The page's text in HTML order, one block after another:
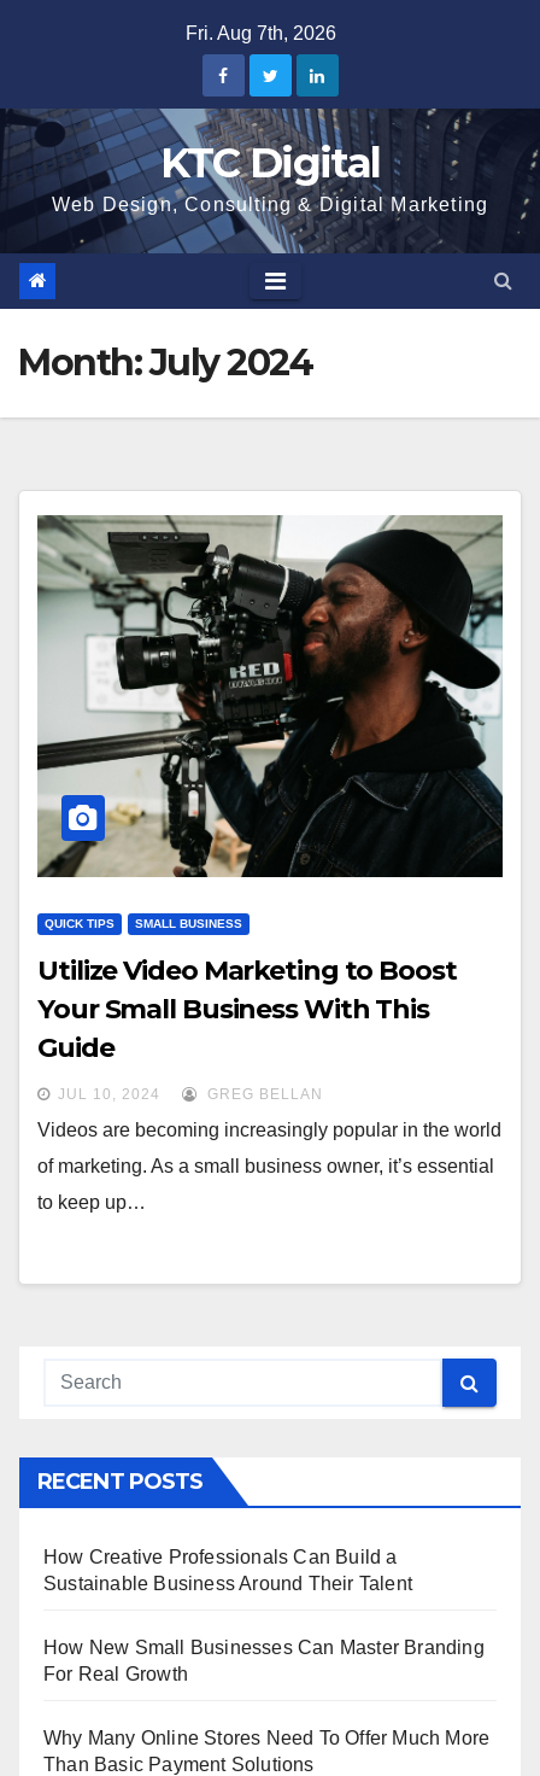
Fri. Aug 7th, 2026
KTC Digital
Web Design, Consulting & Digital Marketing
Month:July 2024
QUICK TIPS SMALL BUSINESS
Utilize Video Marketing to Boost
Your Small Business With This
Guide
JUL 10, 2024 GREG BELLAN
Videos are becoming increasingly popular in the world
of marketing. As a small business owner, it’s essential
to keep up…
RECENT POSTS
How Creative Professionals Can Build a
Sustainable Business Around Their Talent
How New Small Businesses Can Master Branding
For Real Growth
Why Many Online Stores Need To Offer Much More
Than Basic Payment Solutions